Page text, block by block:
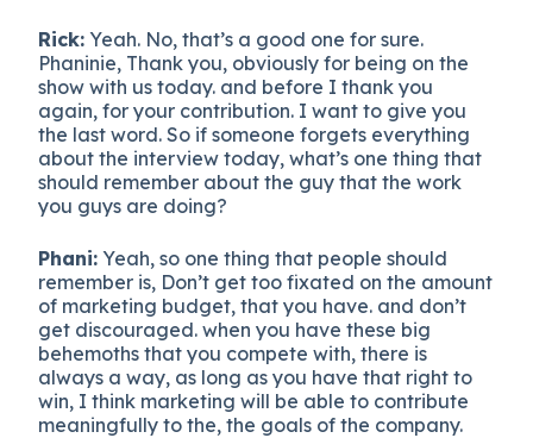
Rick: Yeah. No, that’s a good one for sure.
Phaninie, Thank you, obviously for being on the
show with us today. and before I thank you
again, for your contribution. I want to give you
the last word. So if someone forgets everything
about the interview today, what’s one thing that
should remember about the guy that the work
you guys are doing?
Phani: Yeah, so one thing that people should
remember is, Don’t get too fixated on the amount
of marketing budget, that you have. and don’t
get discouraged. when you have these big
behemoths that you compete with, there is
always a way, as long as you have that right to
win, I think marketing will be able to contribute
meaningfully to the, the goals of the company.